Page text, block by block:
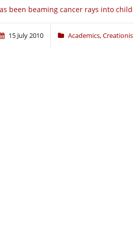
been beaming cancer rays into
15 July 2010 Academics,